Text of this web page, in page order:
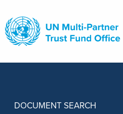
main
content
DOCUMENT SEARCH